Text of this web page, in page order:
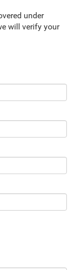
under
will verify your